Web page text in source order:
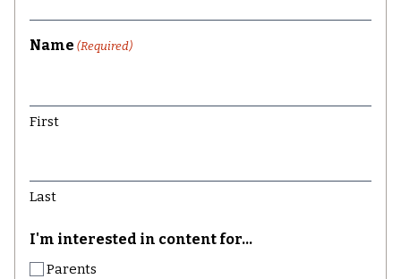
Name (Required)
First
Last
I'm interested in content for...
Parents